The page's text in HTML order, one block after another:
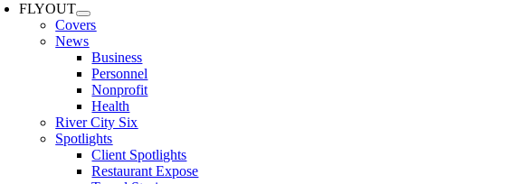
FLYOUT
Covers
News
Business
Personnel
Nonprofit
Health
River City Six
Spotlights
Client Spotlights
Restaurant Expose